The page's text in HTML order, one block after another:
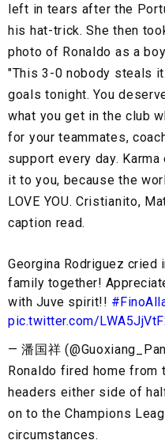
left in tears after the
his hat-trick. She then
photo of Ronaldo as a
"This 3-0 nobody steals
goals tonight. You
what you get in the club
for your teammates,
support every day.
it to you, because the
LOVE YOU. Cristianito,
caption read.
Georgina Rodriguez cried
family together!
with Juve spirit!!
pic.twitter.com/
— 潘国祥
Ronaldo fired home
headers either side of
on to the Champions
circumstances.